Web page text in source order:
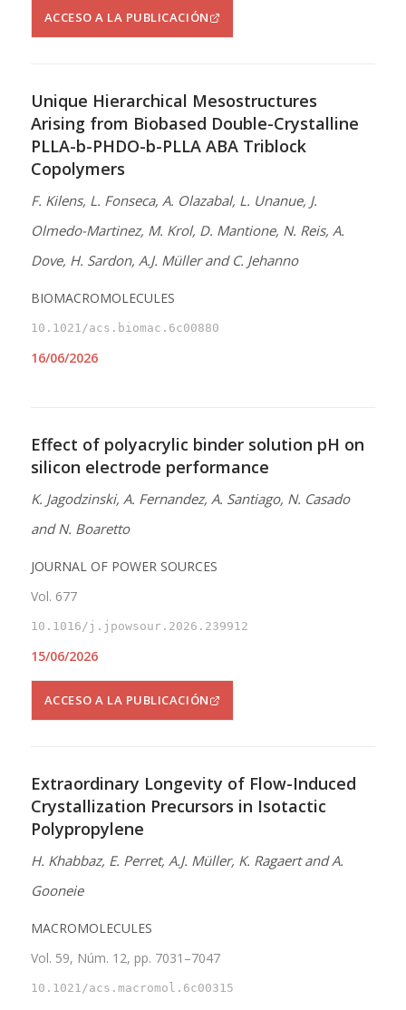
ACCESO A LA PUBLICACIÓN
Unique Hierarchical Mesostructures
Arising from Biobased Double-Crystalline
PLLA-b-PHDO-b-PLLA ABA Triblock
Copolymers
F. Kilens, L. Fonseca, A. Olazabal, L. Unanue, J.
Olmedo-Martinez, M. Krol, D. Mantione, N. Reis, A.
Dove, H. Sardon, A.J. Müller and C. Jehanno
BIOMACROMOLECULES
10.1021/acs.biomac.6c00880
16/06/2026
Effect of polyacrylic binder solution pH on
silicon electrode performance
K. Jagodzinski, A. Fernandez, A. Santiago, N. Casado
and N. Boaretto
JOURNAL OF POWER SOURCES
Vol. 677
10.1016/j.jpowsour.2026.239912
15/06/2026
ACCESO A LA PUBLICACIÓN
Extraordinary Longevity of Flow-Induced
Crystallization Precursors in Isotactic
Polypropylene
H. Khabbaz, E. Perret, A.J. Müller, K. Ragaert and A.
Gooneie
MACROMOLECULES
Vol. 59, Núm. 12, pp. 7031–7047
10.1021/acs.macromol.6c00315